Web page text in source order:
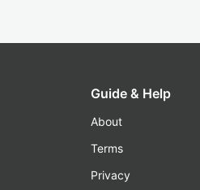
Guide & Help
About
Terms
Privacy